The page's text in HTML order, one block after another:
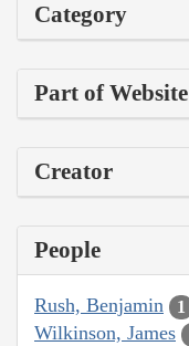
Category
Part of Website
Creator
People
Rush, Benjamin 1
Wilkinson, James